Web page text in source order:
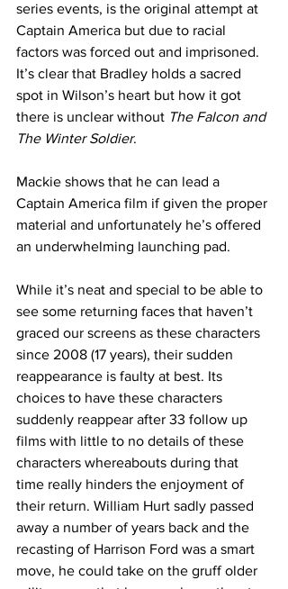
series events, is the original attempt at
Captain America but due to racial
factors was forced out and imprisoned.
It’s clear that Bradley holds a sacred
spot in Wilson’s heart but how it got
there is unclear without The Falcon and
The Winter Soldier.
Mackie shows that he can lead a
Captain America film if given the proper
material and unfortunately he’s offered
an underwhelming launching pad.
While it’s neat and special to be able to
see some returning faces that haven’t
graced our screens as these characters
since 2008 (17 years), their sudden
reappearance is faulty at best. Its
choices to have these characters
suddenly reappear after 33 follow up
films with little to no details of these
characters whereabouts during that
time really hinders the enjoyment of
their return. William Hurt sadly passed
away a number of years back and the
recasting of Harrison Ford was a smart
move, he could take on the gruff older